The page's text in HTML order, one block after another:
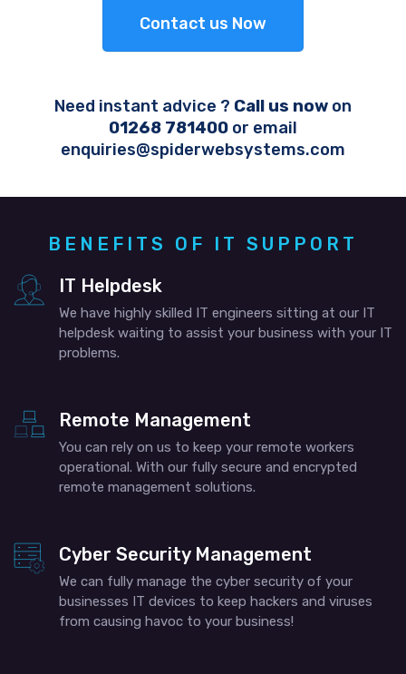
Contact us Now
Need instant advice ? Call us now on
01268 781400 or email
enquiries@spiderwebsystems.com
BENEFITS OF IT SUPPORT
IT Helpdesk
We have highly skilled IT engineers sitting at our IT
helpdesk waiting to assist your business with your IT
problems.
Remote Management
You can rely on us to keep your remote workers
operational. With our fully secure and encrypted
remote management solutions.
Cyber Security Management
We can fully manage the cyber security of your
businesses IT devices to keep hackers and viruses
from causing havoc to your business!